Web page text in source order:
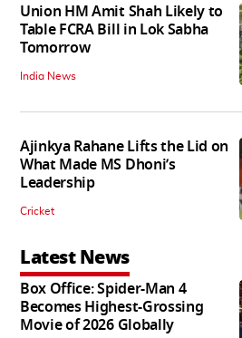
Union HM Amit Shah Likely to
Table FCRA Bill in Lok Sabha
Tomorrow
India News
Ajinkya Rahane Lifts the Lid on
What Made MS Dhoni’s
Leadership
Cricket
Latest News
Box Office: Spider-Man 4
Becomes Highest-Grossing
Movie of 2026 Globally